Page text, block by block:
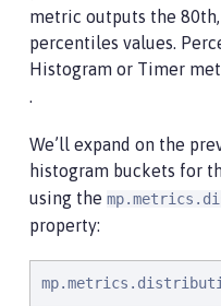
metric outputs the
percentiles values.
Histogram or Timer
.
We’ll expand on the
histogram buckets for
using the
property: